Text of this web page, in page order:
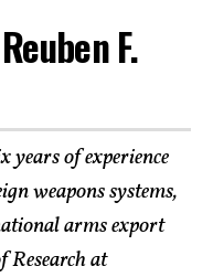
F.
of experience
weapons systems,
arms export
Research at